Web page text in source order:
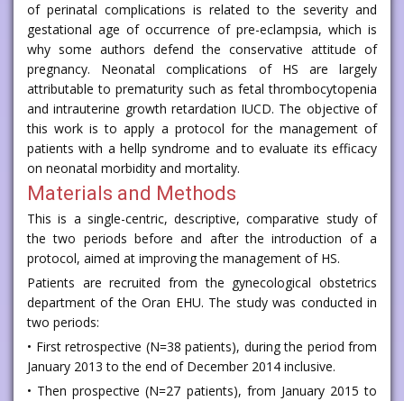
of perinatal complications is related to the severity and
gestational age of occurrence of pre-eclampsia, which is
why some authors defend the conservative attitude of
pregnancy. Neonatal complications of HS are largely
attributable to prematurity such as fetal thrombocytopenia
and intrauterine growth retardation IUCD. The objective of
this work is to apply a protocol for the management of
patients with a hellp syndrome and to evaluate its efficacy
on neonatal morbidity and mortality.
Materials and Methods
This is a single-centric, descriptive, comparative study of
the two periods before and after the introduction of a
protocol, aimed at improving the management of HS.
Patients are recruited from the gynecological obstetrics
department of the Oran EHU. The study was conducted in
two periods:
• First retrospective (N=38 patients), during the period from
January 2013 to the end of December 2014 inclusive.
• Then prospective (N=27 patients), from January 2015 to